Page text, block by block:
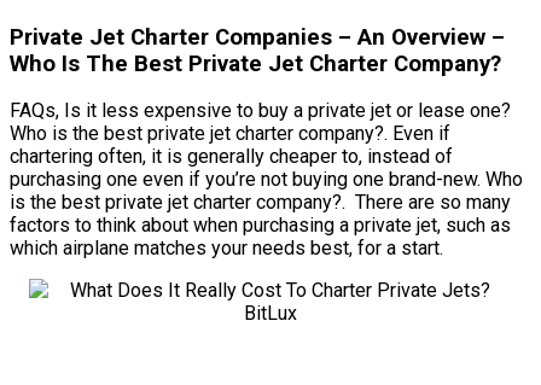
Private Jet Charter Companies – An Overview –
Who Is The Best Private Jet Charter Company?
FAQs, Is it less expensive to buy a private jet or lease one?
Who is the best private jet charter company?. Even if
chartering often, it is generally cheaper to, instead of
purchasing one even if you’re not buying one brand-new. Who
is the best private jet charter company?. There are so many
factors to think about when purchasing a private jet, such as
which airplane matches your needs best, for a start.